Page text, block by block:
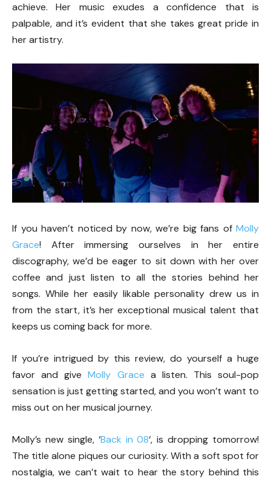
achieve. Her music exudes a confidence that is
palpable, and it’s evident that she takes great pride in
her artistry.
If you haven’t noticed by now, we’re big fans of Molly
Grace! After immersing ourselves in her entire
discography, we’d be eager to sit down with her over
coffee and just listen to all the stories behind her
songs. While her easily likable personality drew us in
from the start, it’s her exceptional musical talent that
keeps us coming back for more.
If you’re intrigued by this review, do yourself a huge
favor and giveMolly Grace a listen. This soul-pop
sensation is just getting started, and you won’t want to
miss out on her musical journey.
Molly’s new single, ‘Back in 08‘, is dropping tomorrow!
The title alone piques our curiosity. With a soft spot for
nostalgia, we can’t wait to hear the story behind this